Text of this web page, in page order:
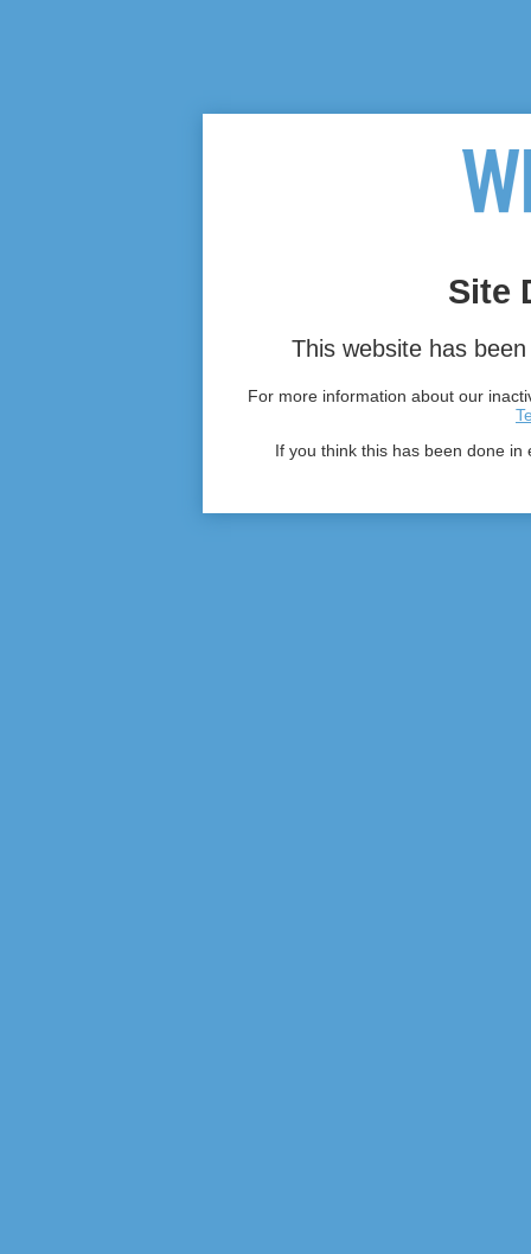
Site
This website has
For more information about our
If you think this has been done